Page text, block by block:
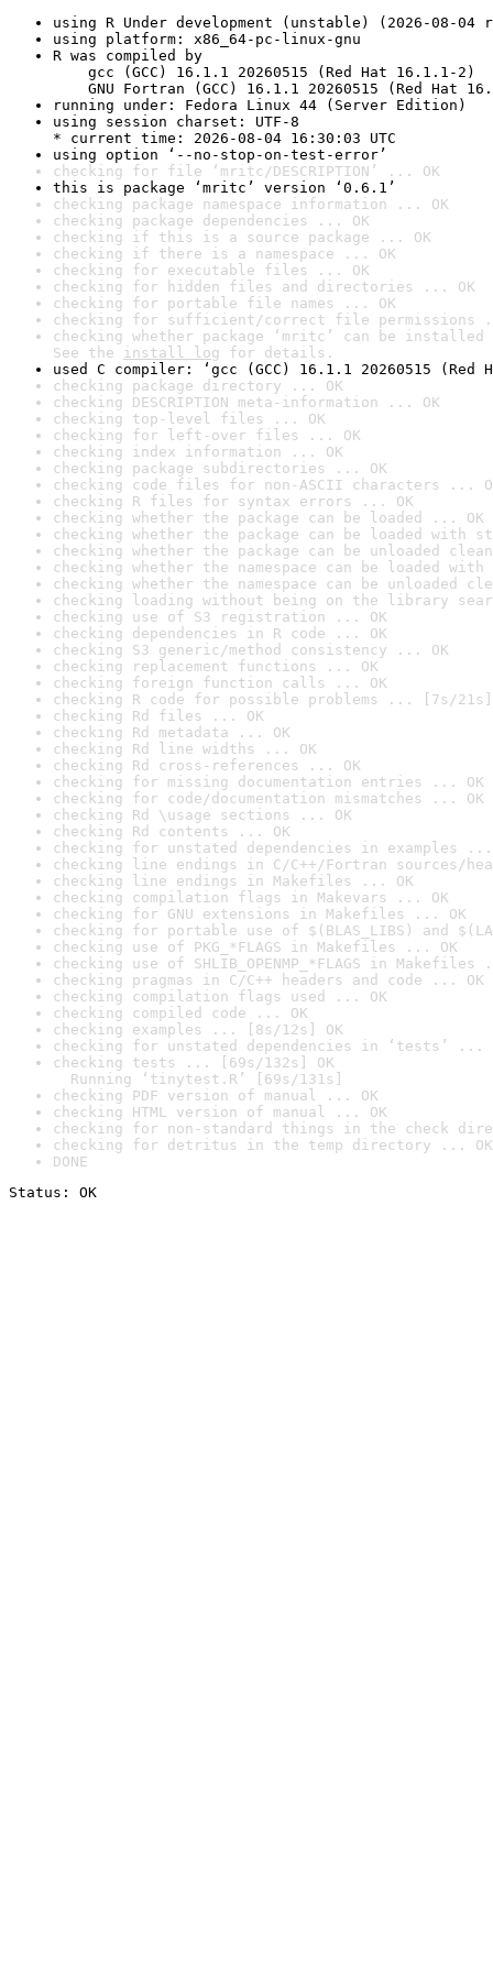
using R Under development (unstable) (2026-08-04
using platform: x86_64-pc-linux-gnu
R was compiled by
gcc (GCC) 16.1.1 20260515 (Red Hat 16.1.1-2)
GNU Fortran (GCC) 16.1.1 20260515 (Red Hat
running under: Fedora Linux 44 (Server Edition)
using session charset: UTF-8
* current time: 2026-08-04 16:30:03 UTC
using option ‘--no-stop-on-test-error’
checking for file ‘mritc/DESCRIPTION’ ... OK
this is package ‘mritc’ version ‘0.6.1’
checking package namespace information ... OK
checking package dependencies ... OK
checking if this is a source package ... OK
checking if there is a namespace ... OK
checking for executable files ... OK
checking for hidden files and directories ... OK
checking for portable file names ... OK
checking for sufficient/correct file permissions
checking whether package ‘mritc’ can be
See the install log for details.
used C compiler: ‘gcc (GCC) 16.1.1 20260515 (Red
checking package directory ... OK
checking DESCRIPTION meta-information ... OK
checking top-level files ... OK
checking for left-over files ... OK
checking index information ... OK
checking package subdirectories ... OK
checking code files for non-ASCII characters ...
checking R files for syntax errors ... OK
checking whether the package can be loaded ... OK
checking whether the package can be loaded with
checking whether the package can be unloaded
checking whether the namespace can be loaded
checking whether the namespace can be unloaded
checking loading without being on the library
checking use of S3 registration ... OK
checking dependencies in R code ... OK
checking S3 generic/method consistency ... OK
checking replacement functions ... OK
checking foreign function calls ... OK
checking R code for possible problems ... [7s/21s]
checking Rd files ... OK
checking Rd metadata ... OK
checking Rd line widths ... OK
checking Rd cross-references ... OK
checking for missing documentation entries ... OK
checking for code/documentation mismatches ... OK
checking Rd \usage sections ... OK
checking Rd contents ... OK
checking for unstated dependencies in examples ...
checking line endings in C/C++/Fortran sources/
checking line endings in Makefiles ... OK
checking compilation flags in Makevars ... OK
checking for GNU extensions in Makefiles ... OK
checking for portable use of $(BLAS_LIBS) and
checking use of PKG_*FLAGS in Makefiles ... OK
checking use of SHLIB_OPENMP_*FLAGS in Makefiles
checking pragmas in C/C++ headers and code ... OK
checking compilation flags used ... OK
checking compiled code ... OK
checking examples ... [8s/12s] OK
checking for unstated dependencies in ‘tests’ ...
checking tests ... [69s/132s] OK
Running ‘tinytest.R’ [69s/131s]
checking PDF version of manual ... OK
checking HTML version of manual ... OK
checking for non-standard things in the check
checking for detritus in the temp directory ... OK
DONE
Status: OK